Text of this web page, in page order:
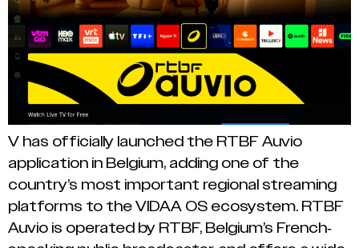
V has officially launched the RTBF Auvio
application in Belgium, adding one of the
country’s most important regional streaming
platforms to the VIDAA OS ecosystem. RTBF
Auvio is operated by RTBF, Belgium’s French-